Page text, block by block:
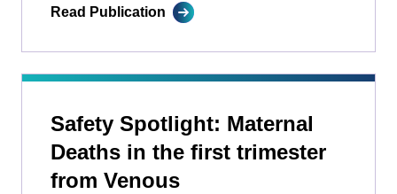
Read Publication
Safety Spotlight: Maternal
Deaths in the first trimester
from Venous